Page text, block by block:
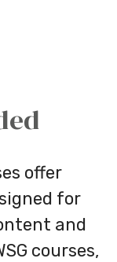
offer
for
and
courses,